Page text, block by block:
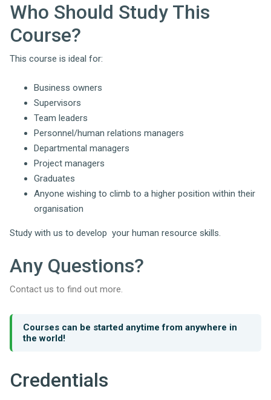
Who Should Study This
Course?
This course is ideal for:
Business owners
Supervisors
Team leaders
Personnel/human relations managers
Departmental managers
Project managers
Graduates
Anyone wishing to climb to a higher position within their
organisation
Study with us to develop your human resource skills.
Any Questions?
Contact us to find out more.
Courses can be started anytime from anywhere in
the world!
Credentials